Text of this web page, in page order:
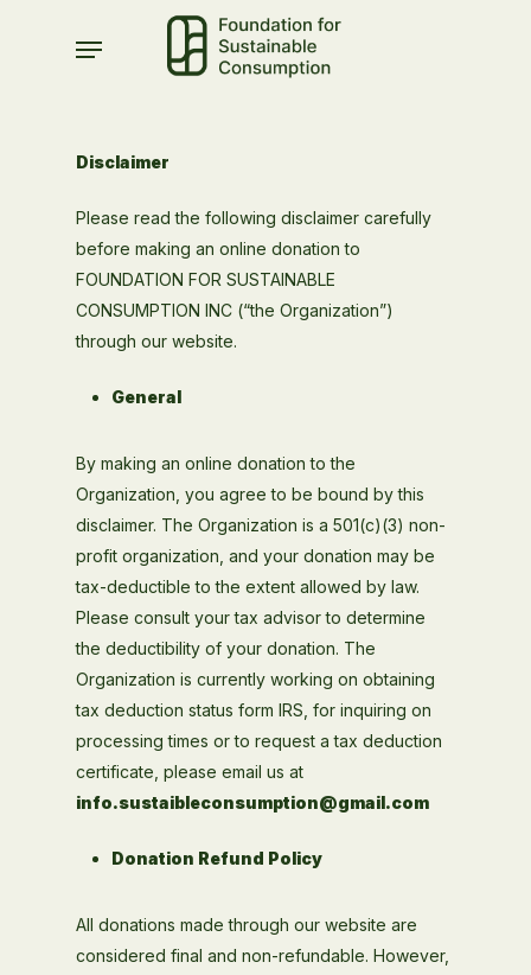
Menu
Disclaimer
Please read the following disclaimer carefully
before making an online donation to
FOUNDATION FOR SUSTAINABLE
CONSUMPTION INC (“the Organization”)
through our website.
General
By making an online donation to the
Organization, you agree to be bound by this
disclaimer. The Organization is a 501(c)(3) non-
profit organization, and your donation may be
tax-deductible to the extent allowed by law.
Please consult your tax advisor to determine
the deductibility of your donation. The
Organization is currently working on obtaining
tax deduction status form IRS, for inquiring on
processing times or to request a tax deduction
certificate, please email us at
info.sustaibleconsumption@gmail.com
Donation Refund Policy
All donations made through our website are
considered final and non-refundable. However,